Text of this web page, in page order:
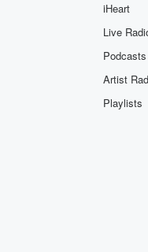
iHeart
Live
Podcasts
Artist
Playlists